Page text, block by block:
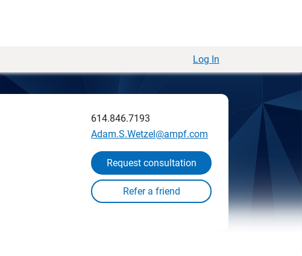
Log In
614.846.7193
Adam.S.Wetzel@ampf.com
Request consultation